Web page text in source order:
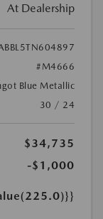
At Dealership
#M4666
Blue Metallic
30 / 24
$34,735
-$1,000